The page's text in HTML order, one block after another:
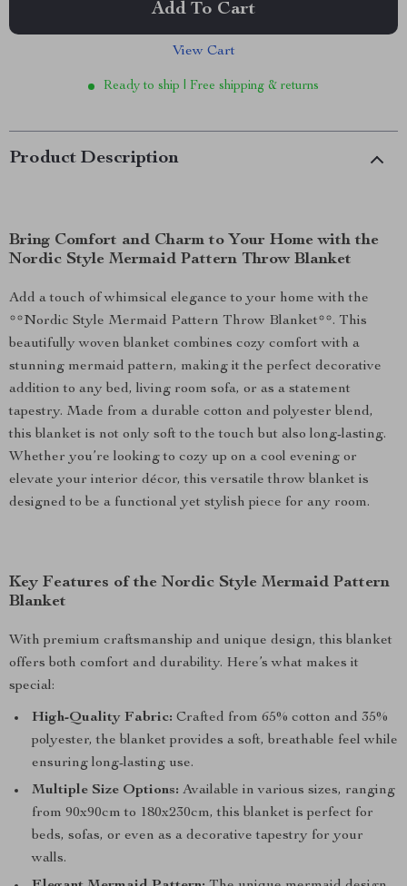
Add To Cart
View Cart
Ready to ship | Free shipping & returns
Product Description
Bring Comfort and Charm to Your Home with the
Nordic Style Mermaid Pattern Throw Blanket
Add a touch of whimsical elegance to your home with the
**Nordic Style Mermaid Pattern Throw Blanket**. This
beautifully woven blanket combines cozy comfort with a
stunning mermaid pattern, making it the perfect decorative
addition to any bed, living room sofa, or as a statement
tapestry. Made from a durable cotton and polyester blend,
this blanket is not only soft to the touch but also long-lasting.
Whether you’re looking to cozy up on a cool evening or
elevate your interior décor, this versatile throw blanket is
designed to be a functional yet stylish piece for any room.
Key Features of the Nordic Style Mermaid Pattern
Blanket
With premium craftsmanship and unique design, this blanket
offers both comfort and durability. Here’s what makes it
special:
High-Quality Fabric: Crafted from 65% cotton and 35%
polyester, the blanket provides a soft, breathable feel while
ensuring long-lasting use.
Multiple Size Options: Available in various sizes, ranging
from 90x90cm to 180x230cm, this blanket is perfect for
beds, sofas, or even as a decorative tapestry for your
walls.